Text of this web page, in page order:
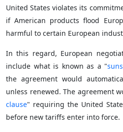
United States violates its
if American products flood
harmful to certain European
In this regard, European
include what is known as a "
the agreement would
unless renewed. The agreement
clause" requiring the United
before new tariffs enter into force.